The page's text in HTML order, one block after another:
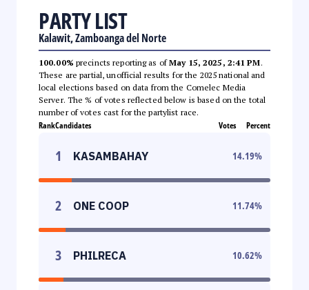
PARTY LIST
Kalawit, Zamboanga del Norte
100.00% precincts reporting as ofMay 15, 2025, 2:41 PM.
These are partial, unofficial results for the 2025 national and
local elections based on data from the Comelec Media
Server. The % of votes reflected below is based on the total
number of votes cast for the partylist race.
RankCandidates Votes Percent
1 KASAMBAHAY 14.19%
2 ONE COOP 11.74%
3 PHILRECA 10.62%